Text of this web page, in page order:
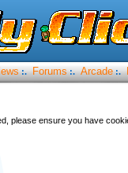
:. Forums :. Arcade :.
please ensure you have